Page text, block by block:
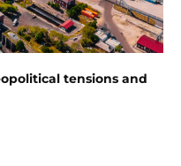
tensions and